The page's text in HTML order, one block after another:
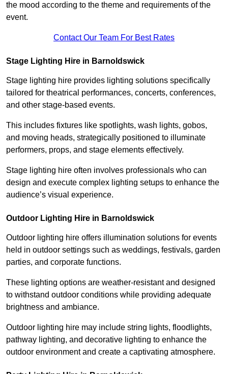
the mood according to the theme and requirements of the
event.
Contact Our Team For Best Rates
Stage Lighting Hire in Barnoldswick
Stage lighting hire provides lighting solutions specifically
tailored for theatrical performances, concerts, conferences,
and other stage-based events.
This includes fixtures like spotlights, wash lights, gobos,
and moving heads, strategically positioned to illuminate
performers, props, and stage elements effectively.
Stage lighting hire often involves professionals who can
design and execute complex lighting setups to enhance the
audience’s visual experience.
Outdoor Lighting Hire in Barnoldswick
Outdoor lighting hire offers illumination solutions for events
held in outdoor settings such as weddings, festivals, garden
parties, and corporate functions.
These lighting options are weather-resistant and designed
to withstand outdoor conditions while providing adequate
brightness and ambiance.
Outdoor lighting hire may include string lights, floodlights,
pathway lighting, and decorative lighting to enhance the
outdoor environment and create a captivating atmosphere.